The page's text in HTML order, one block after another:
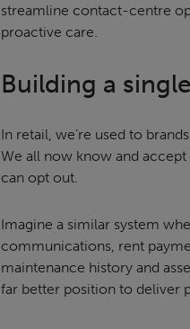
streamline contact-centre
proactive care.
Building a
In retail, we’re used to
We all now know and
can opt out.
Imagine a similar system
communications, rent
maintenance history and
far better position to deliver